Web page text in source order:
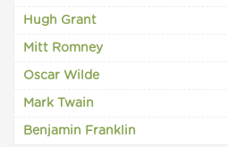
Hugh Grant
Mitt Romney
Oscar Wilde
Mark Twain
Benjamin Franklin